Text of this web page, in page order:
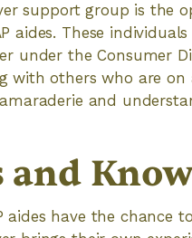
support group is the
aides. These
under the Consumer
with others who are
and
have the chance